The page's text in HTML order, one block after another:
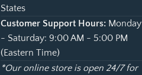
States
Customer Support Hours: Monday
- Saturday: 9:00 AM - 5:00 PM
(Eastern Time)
*Our online store is open 24/7 for